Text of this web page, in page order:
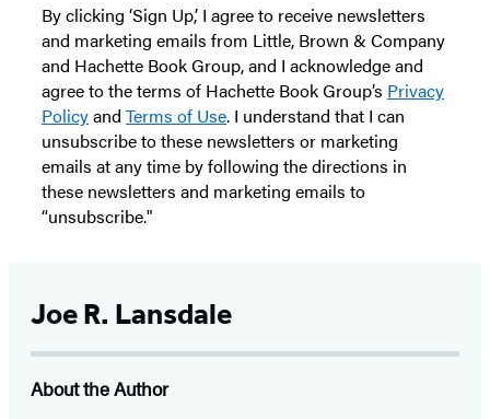
By clicking ‘Sign Up,’ I agree to receive newsletters
and marketing emails from Little, Brown & Company
and Hachette Book Group, and I acknowledge and
agree to the terms of Hachette Book Group’s Privacy
Policyand Terms of Use. I understand that I can
unsubscribe to these newsletters or marketing
emails at any time by following the directions in
these newsletters and marketing emails to
“unsubscribe."
Joe R. Lansdale
About the Author